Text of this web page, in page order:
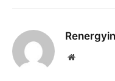
Website